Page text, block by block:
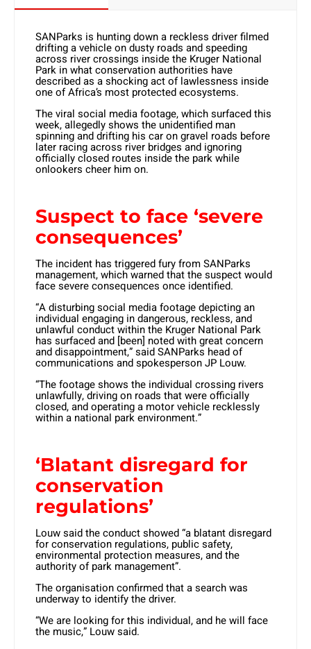
SANParks is hunting down a reckless driver filmed
drifting a vehicle on dusty roads and speeding
across river crossings inside the Kruger National
Park in what conservation authorities have
described as a shocking act of lawlessness inside
one of Africa’s most protected ecosystems.
The viral social media footage, which surfaced this
week, allegedly shows the unidentified man
spinning and drifting his car on gravel roads before
later racing across river bridges and ignoring
officially closed routes inside the park while
onlookers cheer him on.
Suspect to face ‘severe
consequences’
The incident has triggered fury from SANParks
management, which warned that the suspect would
face severe consequences once identified.
“A disturbing social media footage depicting an
individual engaging in dangerous, reckless, and
unlawful conduct within the Kruger National Park
has surfaced and [been] noted with great concern
and disappointment,” said SANParks head of
communications and spokesperson JP Louw.
“The footage shows the individual crossing rivers
unlawfully, driving on roads that were officially
closed, and operating a motor vehicle recklessly
within a national park environment.”
‘Blatant disregard for
conservation
regulations’
Louw said the conduct showed “a blatant disregard
for conservation regulations, public safety,
environmental protection measures, and the
authority of park management”.
The organisation confirmed that a search was
underway to identify the driver.
“We are looking for this individual, and he will face
the music,” Louw said.